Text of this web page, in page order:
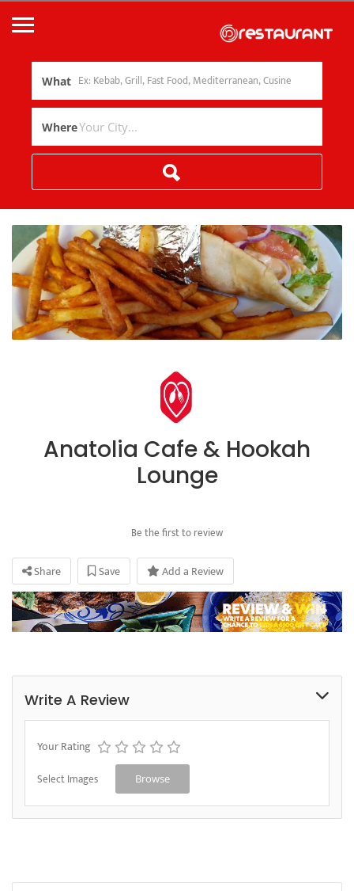
What
Where
Anatolia Cafe & Hookah
Lounge
Be the first to review
Share Save Add a Review
Write A Review
Your Rating
Select Images Browse